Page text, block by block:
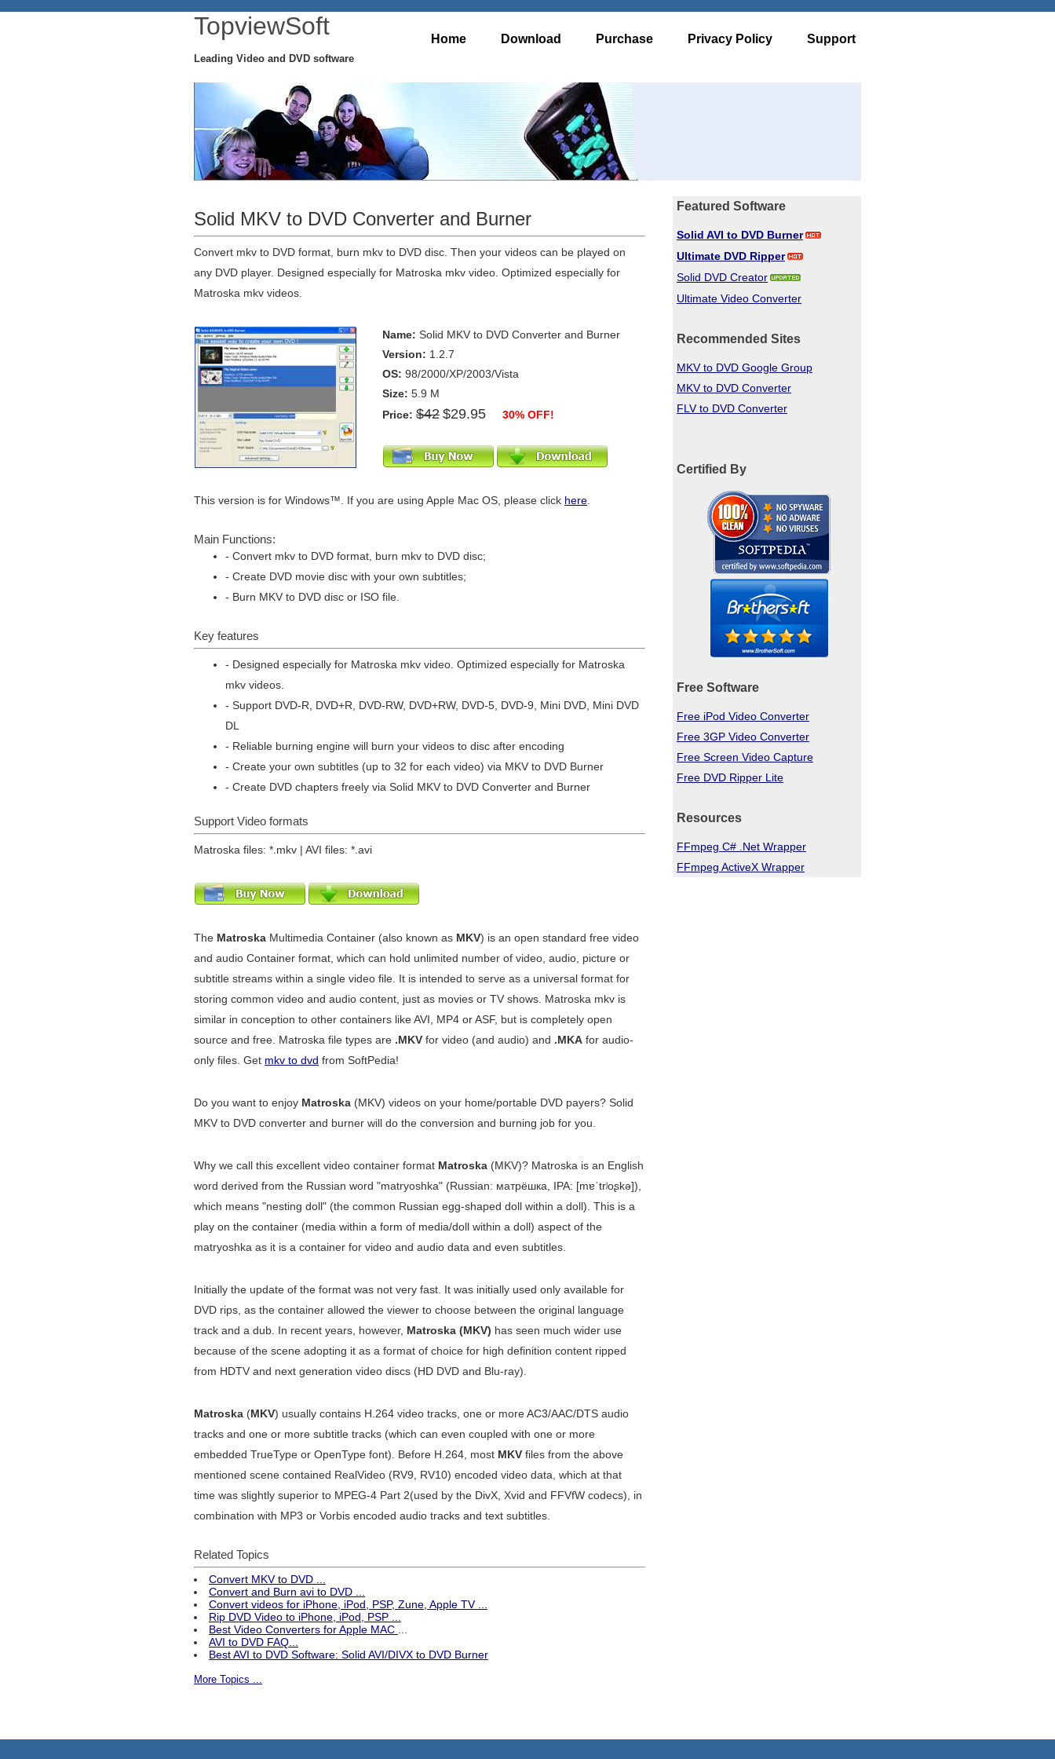
TopviewSoft
Leading Video and DVD software
Home Download Purchase Privacy Policy Support
Solid MKV to DVD Converter and Burner
Convert mkv to DVD format, burn mkv to DVD disc. Then your videos can be played on
any DVD player. Designed especially for Matroska mkv video. Optimized especially for
Matroska mkv videos.
Name: Solid MKV to DVD Converter and Burner
Version: 1.2.7
OS: 98/2000/XP/2003/Vista
Size: 5.9 M
Price: $42 $29.95 30% OFF!
This version is for Windows™. If you are using Apple Mac OS, please click here
Main Functions:
- Convert mkv to DVD format, burn mkv to DVD disc;
- Create DVD movie disc with your own subtitles;
- Burn MKV to DVD disc or ISO file.
Key features
- Designed especially for Matroska mkv video. Optimized especially for Matroska
mkv videos.
- Support DVD-R, DVD+R, DVD-RW, DVD+RW, DVD-5, DVD-9, Mini DVD, Mini DVD
DL
- Reliable burning engine will burn your videos to disc after encoding
- Create your own subtitles (up to 32 for each video) via MKV to DVD Burner
- Create DVD chapters freely via Solid MKV to DVD Converter and Burner
Support Video formats
Matroska files: *.mkv | AVI files: *.avi
The Matroska Multimedia Container (also known as MKV) is an open standard free video
and audio Container format, which can hold unlimited number of video, audio, picture or
subtitle streams within a single video file. It is intended to serve as a universal format for
storing common video and audio content, just as movies or TV shows. Matroska mkv is
similar in conception to other containers like AVI, MP4 or ASF, but is completely open
source and free. Matroska file types are .MKV for video (and audio) and .MKA for audio-
only files. Get mkv to dvd from SoftPedia!
Do you want to enjoy Matroska (MKV) videos on your home/portable DVD payers? Solid
MKV to DVD converter and burner will do the conversion and burning job for you.
Why we call this excellent video container format Matroska (MKV)? Matroska is an English
word derived from the Russian word "matryoshka" (Russian: матрёшка , IPA: [mɐˈtrʲoʂkə]),
which means "nesting doll" (the common Russian egg-shaped doll within a doll). This is a
play on the container (media within a form of media/doll within a doll) aspect of the
matryoshka as it is a container for video and audio data and even subtitles.
Initially the update of the format was not very fast. It was initially used only available for
DVD rips, as the container allowed the viewer to choose between the original language
track and a dub. In recent years, however, Matroska (MKV) has seen much wider use
because of the scene adopting it as a format of choice for high definition content ripped
from HDTV and next generation video discs (HD DVD and Blu-ray).
Matroska (MKV) usually contains H.264 video tracks, one or more AC3/AAC/DTS audio
tracks and one or more subtitle tracks (which can even coupled with one or more
embedded TrueType or OpenType font). Before H.264, most MKV files from the above
mentioned scene contained RealVideo (RV9, RV10) encoded video data, which at that
time was slightly superior to MPEG-4 Part 2(used by the DivX, Xvid and FFVfW codecs), in
combination with MP3 or Vorbis encoded audio tracks and text subtitles.
Related Topics
Convert MKV to DVD ...
Convert and Burn avi to DVD ...
Convert videos for iPhone, iPod, PSP, Zune, Apple TV
Rip DVD Video to iPhone, iPod, PSP ...
Best Video Converters for Apple MAC
AVI to DVD FAQ...
Best AVI to DVD Software: Solid AVI/DIVX to DVD Burner
More Topics ...
Featured Software
Solid AVI to DVD Burner
Ultimate DVD Ripper
Solid DVD Creator
Ultimate Video Converter
Recommended Sites
MKV to DVD Google Group
MKV to DVD Converter
FLV to DVD Converter
Certified By
Free Software
Free iPod Video Converter
Free 3GP Video Converter
Free Screen Video Capture
Free DVD Ripper Lite
Resources
FFmpeg C# .Net Wrapper
FFmpeg ActiveX Wrapper